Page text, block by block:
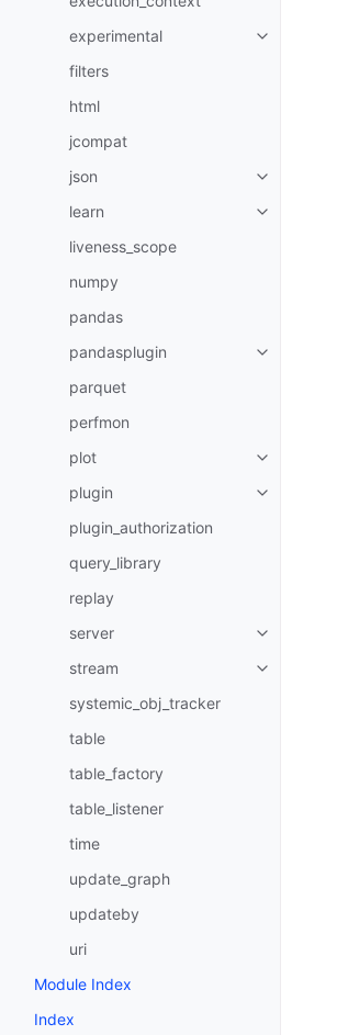
experimental
filters
html
jcompat
json
learn
liveness_scope
numpy
pandas
pandasplugin
parquet
perfmon
plot
plugin
plugin_authorization
query_library
replay
server
stream
systemic_obj_tracker
table
table_factory
table_listener
time
update_graph
updateby
uri
Module Index
Index